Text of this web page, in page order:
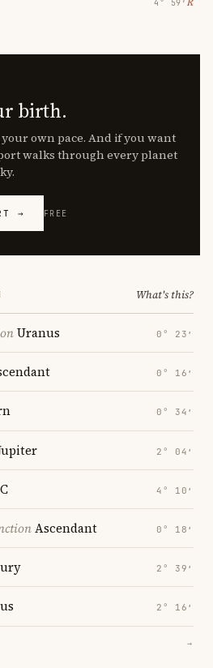
4° 59′
birth.
own pace. And if you want
walks through every planet
→ FREE
What's this?
Uranus 0° 23′
0° 16′
0° 34′
2° 04′
4° 10′
Ascendant 0° 18′
2° 39′
2° 16′
→